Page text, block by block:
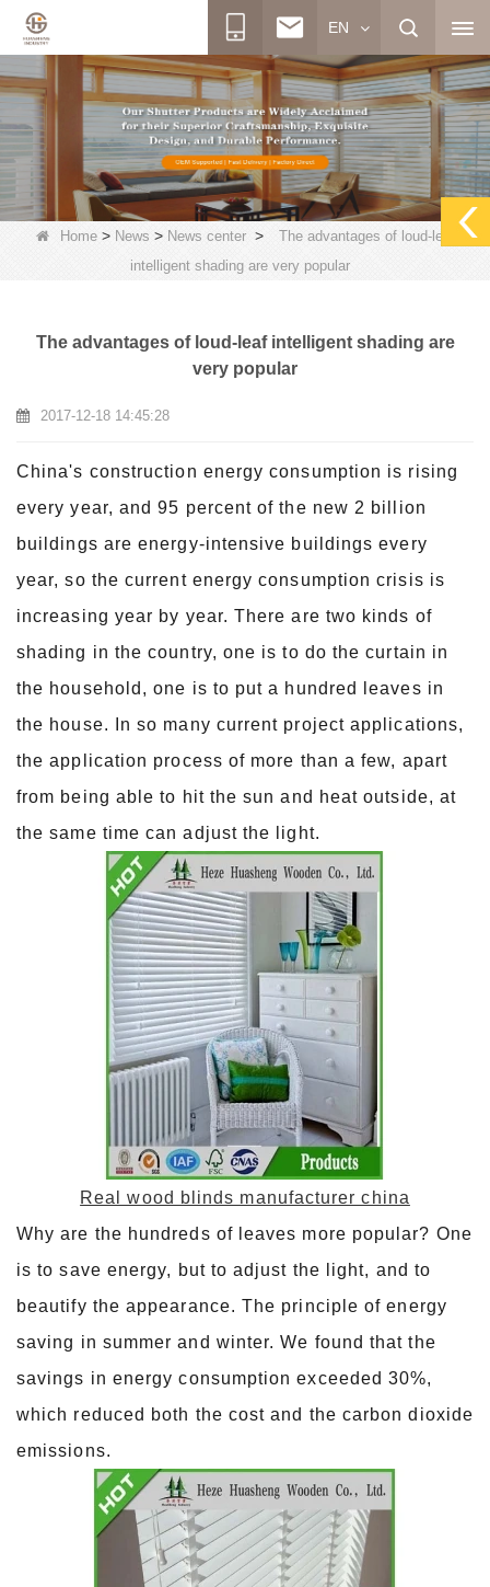
EN
Home> News > News center>
The advantages of loud-leaf
intelligent shading are very popular
The advantages of loud-leaf intelligent shading are
very popular
2017-12-18 14:45:28
China's construction energy consumption is rising
every year, and 95 percent of the new 2 billion
buildings are energy-intensive buildings every
year, so the current energy consumption crisis is
increasing year by year. There are two kinds of
shading in the country, one is to do the curtain in
the household, one is to put a hundred leaves in
the house. In so many current project applications,
the application process of more than a few, apart
from being able to hit the sun and heat outside, at
the same time can adjust the light.
Real wood blinds manufacturer china
Why are the hundreds of leaves more popular? One
is to save energy, but to adjust the light, and to
beautify the appearance. The principle of energy
saving in summer and winter. We found that the
savings in energy consumption exceeded 30%,
which reduced both the cost and the carbon dioxide
emissions.